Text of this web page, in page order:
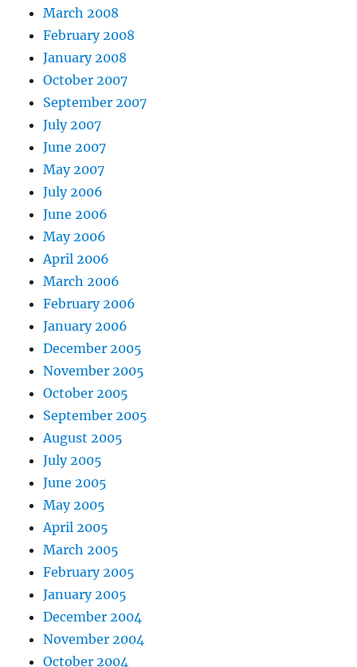
March 2008
February 2008
January 2008
October 2007
September 2007
July 2007
June 2007
May 2007
July 2006
June 2006
May 2006
April 2006
March 2006
February 2006
January 2006
December 2005
November 2005
October 2005
September 2005
August 2005
July 2005
June 2005
May 2005
April 2005
March 2005
February 2005
January 2005
December 2004
November 2004
October 2004